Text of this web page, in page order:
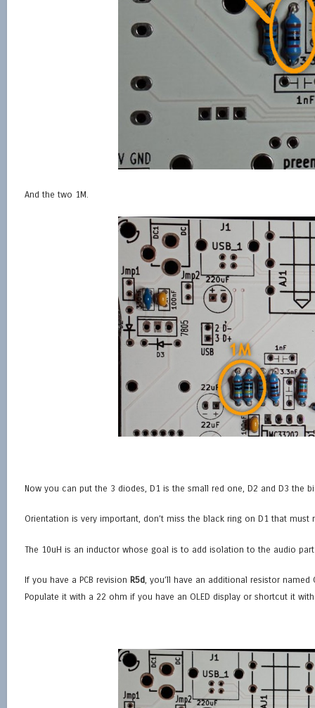
And the two 1M.
Now you can put the 3 diodes, D1 is the small red one, D2 and D3 the
Orientation is very important, don’t miss the black ring on D1 that must
The 10uH is an inductor whose goal is to add isolation to the audio part
If you have a PCB revision R5d , you’ll have an additional resistor
Populate it with a 22 ohm if you have an OLED display or shortcut it